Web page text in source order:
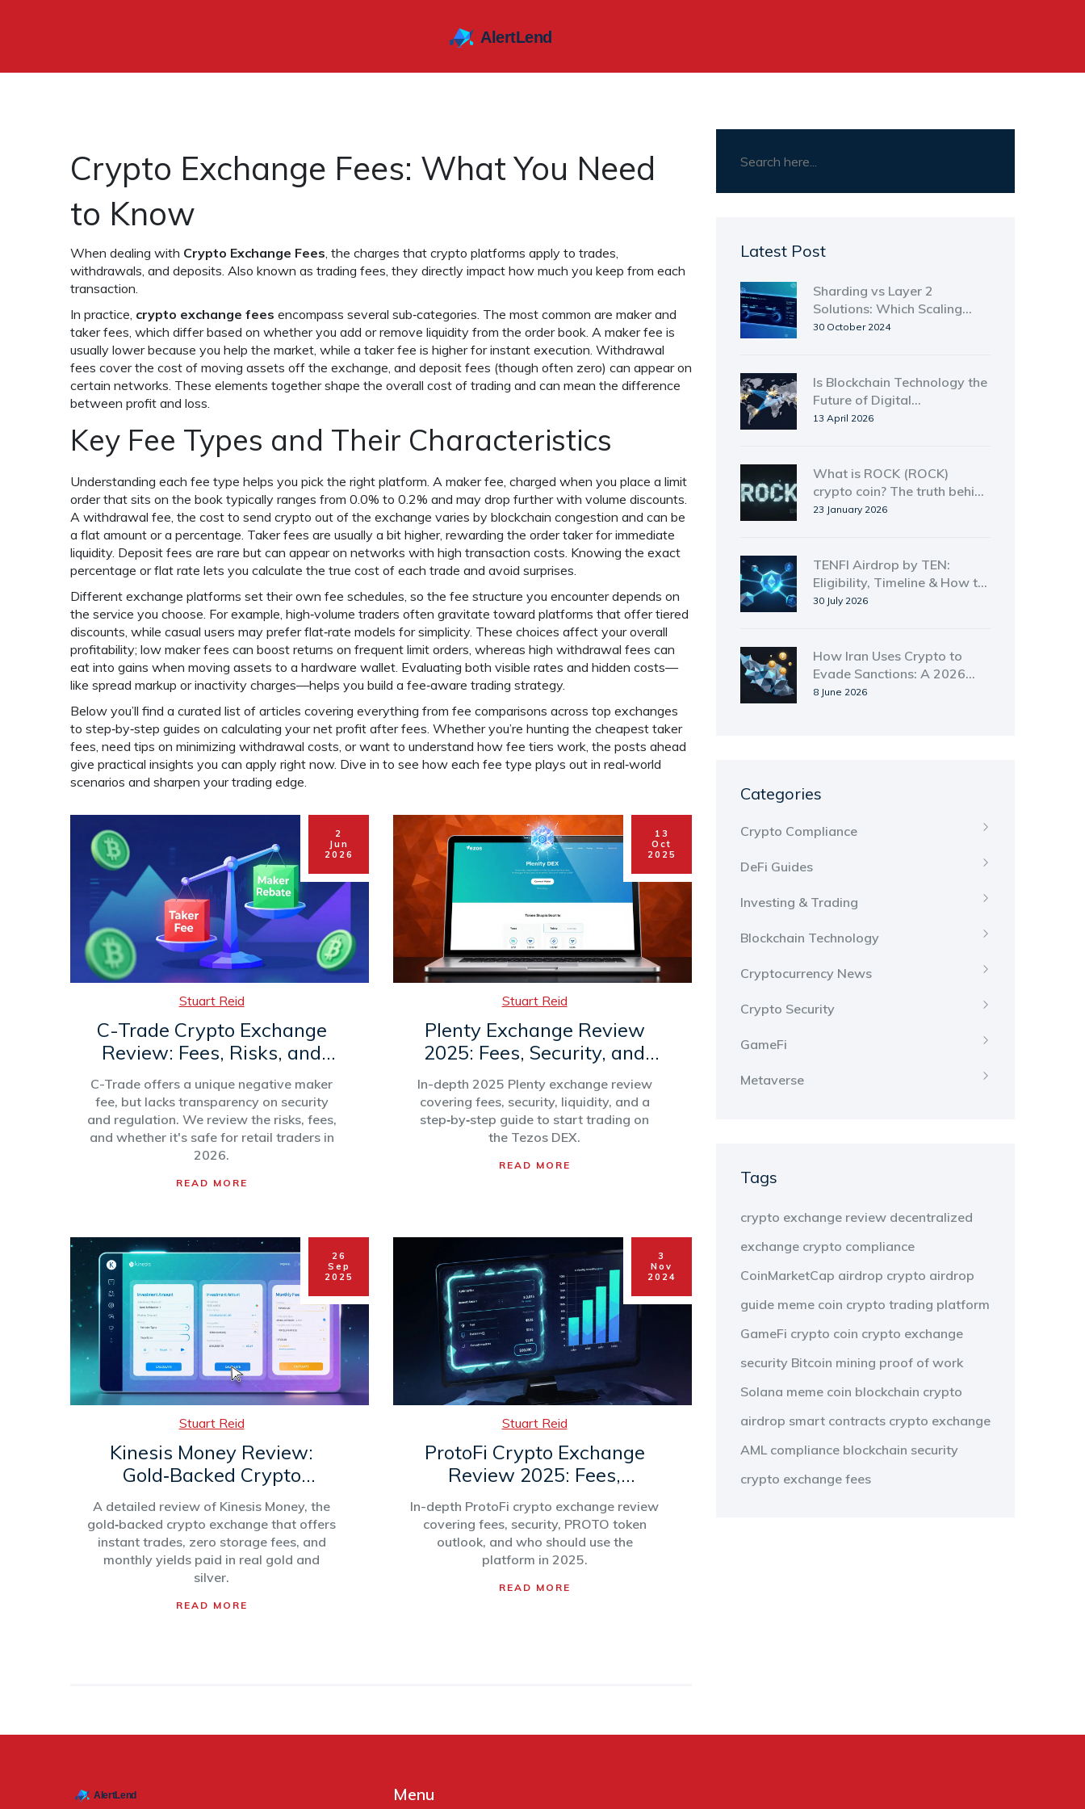
Crypto Exchange Fees: What You Need
to Know
When dealing with Crypto Exchange Fees, the charges that crypto platforms apply to trades,
withdrawals, and deposits. Also known as trading fees, they directly impact how much you keep from each
transaction.
In practice, crypto exchange fees encompass several sub‑categories. The most common are maker and
taker fees, which differ based on whether you add or remove liquidity from the order book. A maker fee is
usually lower because you help the market, while a taker fee is higher for instant execution. Withdrawal
fees cover the cost of moving assets off the exchange, and deposit fees (though often zero) can appear on
certain networks. These elements together shape the overall cost of trading and can mean the difference
between profit and loss.
Key Fee Types and Their Characteristics
Understanding each fee type helps you pick the right platform. A maker fee, charged when you place a limit
order that sits on the book typically ranges from 0.0% to 0.2% and may drop further with volume discounts.
A withdrawal fee, the cost to send crypto out of the exchange varies by blockchain congestion and can be
a flat amount or a percentage. Taker fees are usually a bit higher, rewarding the order taker for immediate
liquidity. Deposit fees are rare but can appear on networks with high transaction costs. Knowing the exact
percentage or flat rate lets you calculate the true cost of each trade and avoid surprises.
Different exchange platforms set their own fee schedules, so the fee structure you encounter depends on
the service you choose. For example, high‑volume traders often gravitate toward platforms that offer tiered
discounts, while casual users may prefer flat‑rate models for simplicity. These choices affect your overall
profitability; low maker fees can boost returns on frequent limit orders, whereas high withdrawal fees can
eat into gains when moving assets to a hardware wallet. Evaluating both visible rates and hidden costs—
like spread markup or inactivity charges—helps you build a fee‑aware trading strategy.
Below you’ll find a curated list of articles covering everything from fee comparisons across top exchanges
to step‑by‑step guides on calculating your net profit after fees. Whether you’re hunting the cheapest taker
fees, need tips on minimizing withdrawal costs, or want to understand how fee tiers work, the posts ahead
give practical insights you can apply right now. Dive in to see how each fee type plays out in real‑world
scenarios and sharpen your trading edge.
2
Jun
2026
Stuart Reid
C-Trade Crypto Exchange
Review: Fees, Risks, and
What’s Missing in 2026
C-Trade offers a unique negative maker
fee, but lacks transparency on security
and regulation. We review the risks, fees,
and whether it's safe for retail traders in
2026.
READ MORE
13
Oct
2025
Stuart Reid
Plenty Exchange Review
2025: Fees, Security, and
How to Trade on the Tezos
DEX
In-depth 2025 Plenty exchange review
covering fees, security, liquidity, and a
step‑by‑step guide to start trading on
the Tezos DEX.
READ MORE
26
Sep
2025
Stuart Reid
Kinesis Money Review:
Gold‑Backed Crypto
Exchange, Yields & Fees
A detailed review of Kinesis Money, the
gold‑backed crypto exchange that offers
instant trades, zero storage fees, and
monthly yields paid in real gold and
silver.
READ MORE
3
Nov
2024
Stuart Reid
ProtoFi Crypto Exchange
Review 2025: Fees,
Security, and PROTO Token
Outlook
In-depth ProtoFi crypto exchange review
covering fees, security, PROTO token
outlook, and who should use the
platform in 2025.
READ MORE
Latest Post
Sharding vs Layer 2
Solutions: Which Scaling
Path Wins?
30 October 2024
Is Blockchain Technology the
Future of Digital
Transactions? 2026 Analysis
13 April 2026
What is ROCK (ROCK)
crypto coin? The truth behind
the low-cap token
23 January 2026
TENFI Airdrop by TEN:
Eligibility, Timeline & How to
Claim in 2026
30 July 2026
How Iran Uses Crypto to
Evade Sanctions: A 2026
Deep Dive
8 June 2026
Categories
Crypto Compliance
DeFi Guides
Investing & Trading
Blockchain Technology
Cryptocurrency News
Crypto Security
GameFi
Metaverse
Tags
crypto exchange review decentralized
exchange crypto compliance
CoinMarketCap airdrop crypto airdrop
guide meme coin crypto trading platform
GameFi crypto coin crypto exchange
security Bitcoin mining proof of work
Solana meme coin blockchain crypto
airdrop smart contracts crypto exchange
AML compliance blockchain security
crypto exchange fees
Menu